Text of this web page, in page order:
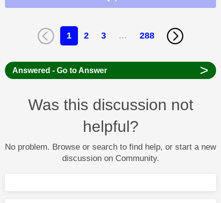
1 2 3 … 288
Answered - Go to Answer >
Was this discussion not
helpful?
No problem. Browse or search to find help, or start a new
discussion on Community.